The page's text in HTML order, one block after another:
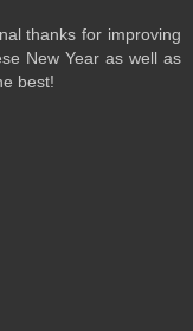
thanks for improving
New Year as well as
best!